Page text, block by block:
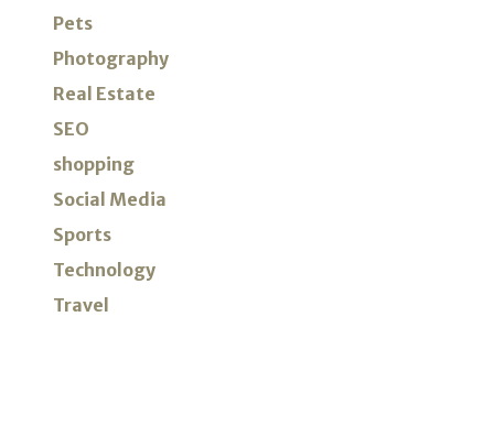
Pets
Photography
Real Estate
SEO
shopping
Social Media
Sports
Technology
Travel